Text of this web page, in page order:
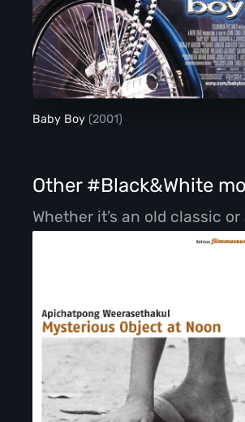
Baby Boy
Baby Boy (2001)
Other #Black&White
Whether it’s an old classic